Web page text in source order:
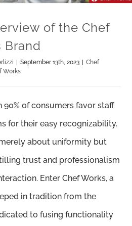
of the Chef
Brand
| September 13th, 2023 | Chef
Works
90% of consumers favor staff
for their easy recognizability.
about uniformity but
trust and professionalism
Enter Chef Works, a
in tradition from the
to fusing functionality